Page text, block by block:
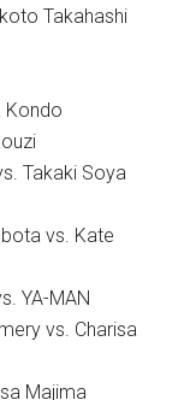
Takahashi
Kondo
Takaki Soya
vs. Kate
YA-MAN
vs. Charisa
Majima